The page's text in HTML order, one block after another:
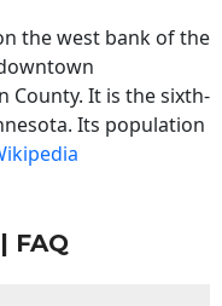
the west bank of the
County. It is the sixth-
Its population
FAQ